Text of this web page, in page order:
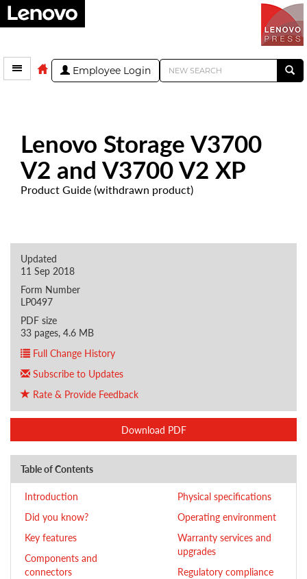
Employee Login
Lenovo Storage V3700
V2 and V3700 V2 XP
Product Guide (withdrawn product)
Updated
11 Sep 2018
Form Number
LP0497
PDF size
33 pages, 4.6 MB
Full Change History
Subscribe to Updates
Rate & Provide Feedback
Download PDF
Table of Contents
Introduction
Did you know?
Key features
Components and
connectors
Physical specifications
Operating environment
Warranty services and
upgrades
Regulatory compliance